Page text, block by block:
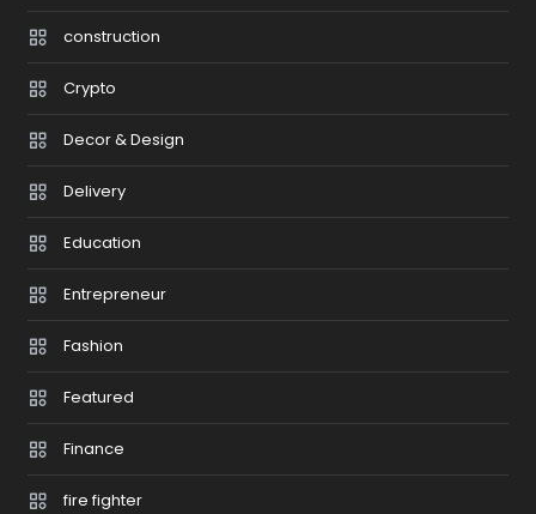
construction
Crypto
Decor & Design
Delivery
Education
Entrepreneur
Fashion
Featured
Finance
fire fighter